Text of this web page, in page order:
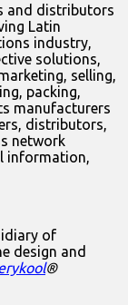
and distributors
Latin
industry,
solutions,
selling,
packing,
manufacturers
distributors,
network
information,
of
design and
®